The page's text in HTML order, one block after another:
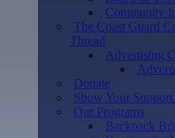
Community
The Coast Guard
Thread
Advertising
Donate
Show Your
Our Programs
Backpack